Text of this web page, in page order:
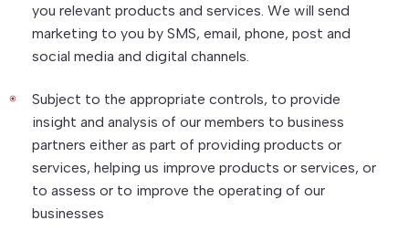
you relevant products and services. We will send
marketing to you by SMS, email, phone, post and
social media and digital channels.
Subject to the appropriate controls, to provide
insight and analysis of our members to business
partners either as part of providing products or
services, helping us improve products or services, or
to assess or to improve the operating of our
businesses